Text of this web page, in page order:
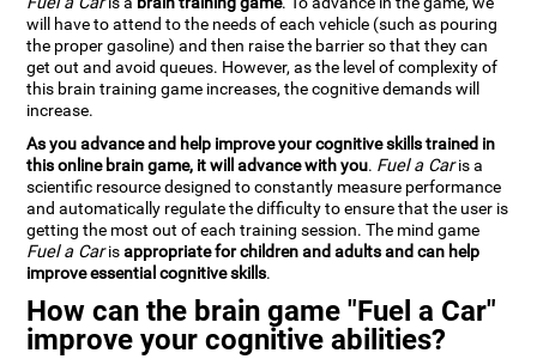
will have to attend to the needs of each vehicle (such as pouring
the proper gasoline) and then raise the barrier so that they can
get out and avoid queues. However, as the level of complexity of
this brain training game increases, the cognitive demands will
increase.
As you advance and help improve your cognitive skills trained in
this online brain game, it will advance with you. Fuel a Caris a
scientific resource designed to constantly measure performance
and automatically regulate the difficulty to ensure that the user is
getting the most out of each training session. The mind game
Fuel a Carisappropriate for children and adults and can help
improve essential cognitive skills.
How can the brain game "Fuel a Car"
improve your cognitive abilities?